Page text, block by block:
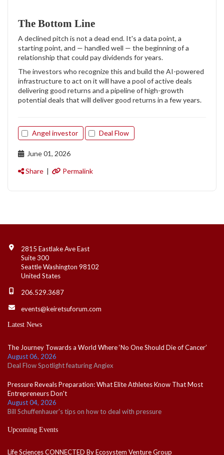
The Bottom Line
A declined pitch is not a dead end. It's a data point, a
starting point, and — handled well — the beginning of a
relationship that could pay dividends for years.
The investors who recognize this and build the AI-powered
infrastructure to act on it will have a pool of active deals
delivering good returns and a pipeline of high-growth
potential deals that will deliver good returns in a few years.
Angel investor Deal Flow
June 01, 2026
Share | Permalink
Contact Info
2815 Eastlake Ave East
Suite 300
Seattle Washington 98102
United States
206.529.3687
events@keiretsuforum.com
Latest News
The Journey Towards a World Where ‘No One Should Die of Cancer’
August 06, 2026
Deal Flow Spotlight featuring Angiex
Pressure Reveals Preparation: What Elite Athletes Know That Most
Entrepreneurs Don't
August 04, 2026
Bill Schuffenhauer's tips on how to deal with pressure
Upcoming Events
Life Sciences CONNECTED By Ecosystem Venture Group